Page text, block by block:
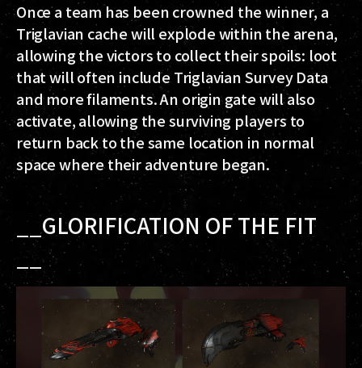
Once a team has been crowned the winner, a
Triglavian cache will explode within the arena,
allowing the victors to collect their spoils: loot
that will often include Triglavian Survey Data
and more filaments. An origin gate will also
activate, allowing the surviving players to
return back to the same location in normal
space where their adventure began.
__GLORIFICATION OF THE FIT